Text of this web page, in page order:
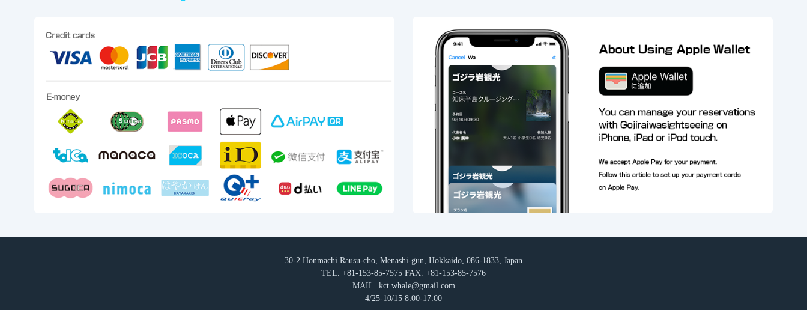
30-2 Honmachi Rausu-cho, Menashi-gun, Hokkaido, 086-1833, Japan
TEL. +81-153-85-7575 FAX. +81-153-85-7576
MAIL. kct.whale@gmail.com
4/25-10/15 8:00-17:00